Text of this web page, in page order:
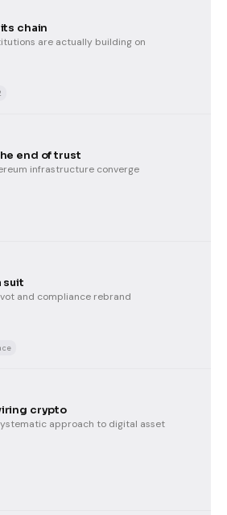
chain
are actually building on
end of trust
infrastructure converge
suit
and compliance rebrand
crypto
approach to digital asset